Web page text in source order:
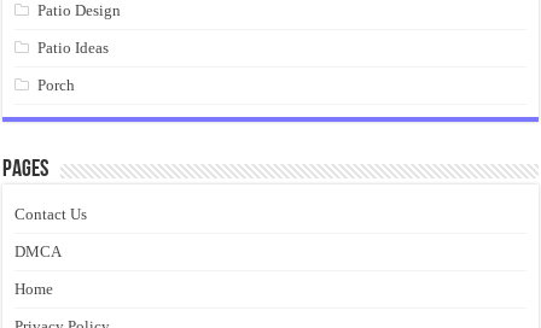
Patio Design
Patio Ideas
Porch
Pages
Contact Us
DMCA
Home